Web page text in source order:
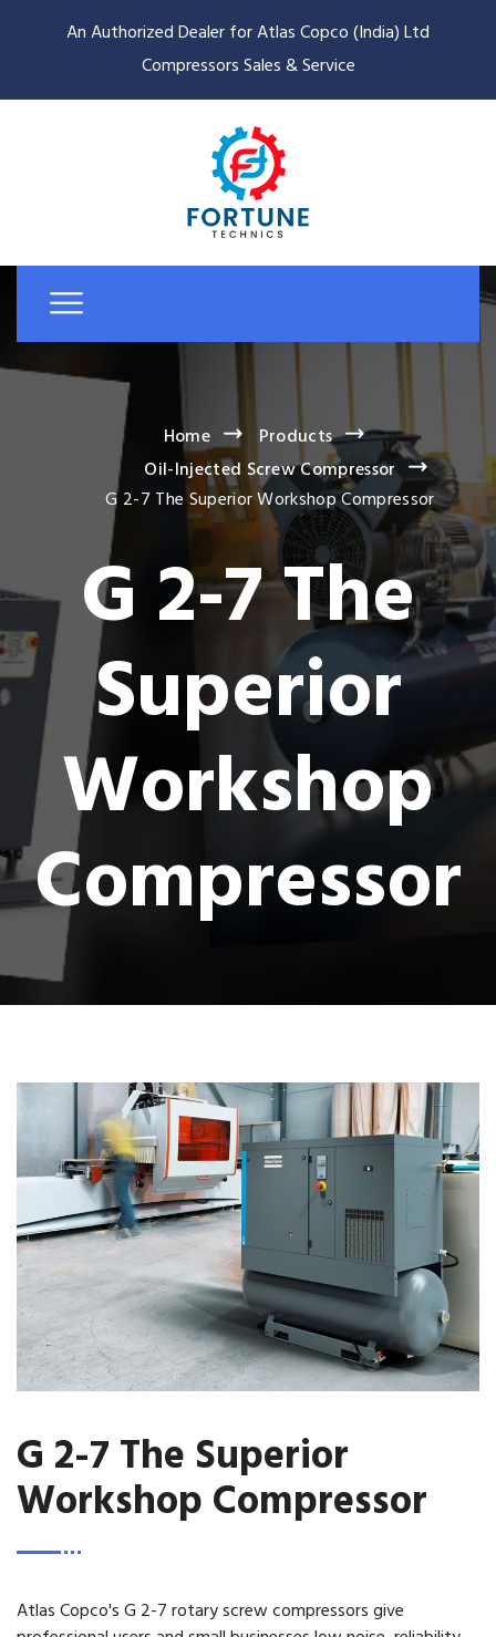
An Authorized Dealer for Atlas Copco (India) Ltd
Compressors Sales & Service
Home
Products
Oil-Injected Screw Compressor
G 2-7 The Superior Workshop Compressor
G 2-7 The
Superior
Workshop
Compressor
G 2-7 The Superior
Workshop Compressor
Atlas Copco's G 2-7 rotary screw compressors give